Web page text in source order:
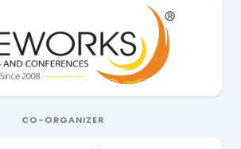
CO-ORGANIZER